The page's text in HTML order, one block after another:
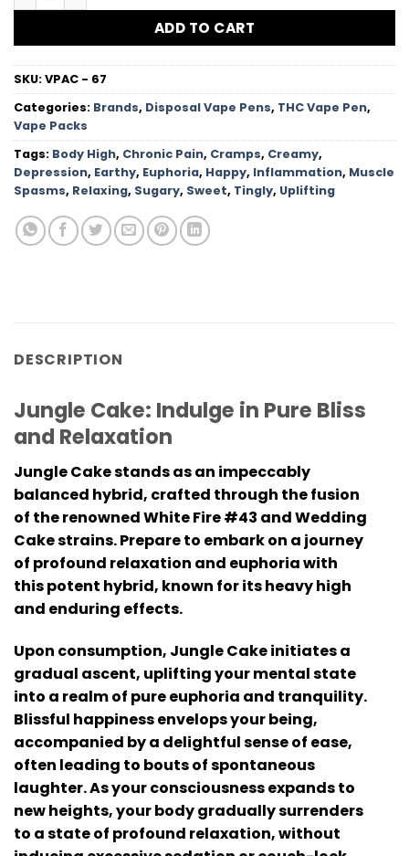
ADD TO CART
SKU:VPAC - 67
Categories: Brands, Disposal Vape Pens, THC Vape Pen,
Vape Packs
Tags: Body High, Chronic Pain, Cramps, Creamy,
Depression, Earthy, Euphoria, Happy, Inflammation, Muscle
Spasms, Relaxing, Sugary, Sweet, Tingly, Uplifting
DESCRIPTION
Jungle Cake: Indulge in Pure Bliss
and Relaxation
Jungle Cake stands as an impeccably
balanced hybrid, crafted through the fusion
of the renowned White Fire #43 and Wedding
Cake strains. Prepare to embark on a journey
of profound relaxation and euphoria with
this potent hybrid, known for its heavy high
and enduring effects.
Upon consumption, Jungle Cake initiates a
gradual ascent, uplifting your mental state
into a realm of pure euphoria and tranquility.
Blissful happiness envelops your being,
accompanied by a delightful sense of ease,
often leading to bouts of spontaneous
laughter. As your consciousness expands to
new heights, your body gradually surrenders
to a state of profound relaxation, without